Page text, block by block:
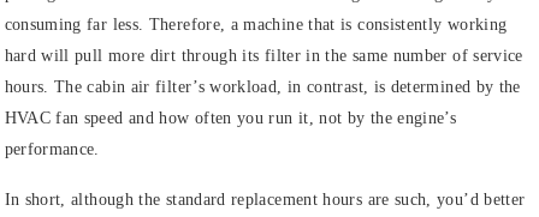
consuming far less. Therefore, a machine that is consistently working
hard will pull more dirt through its filter in the same number of service
hours. The cabin air filter’s workload, in contrast, is determined by the
HVAC fan speed and how often you run it, not by the engine’s
performance.
In short, although the standard replacement hours are such, you’d better